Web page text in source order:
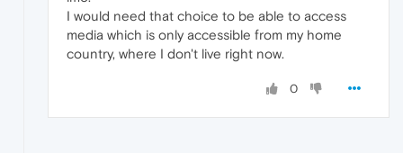
I would need that choice to be able to access
media which is only accessible from my home
country, where I don't live right now.
0